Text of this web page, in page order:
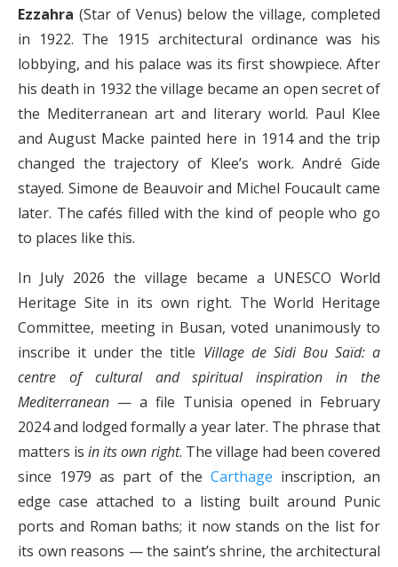
Ezzahra (Star of Venus) below the village, completed
in 1922. The 1915 architectural ordinance was his
lobbying, and his palace was its first showpiece. After
his death in 1932 the village became an open secret of
the Mediterranean art and literary world. Paul Klee
and August Macke painted here in 1914 and the trip
changed the trajectory of Klee’s work. André Gide
stayed. Simone de Beauvoir and Michel Foucault came
later. The cafés filled with the kind of people who go
to places like this.
In July 2026 the village became a UNESCO World
Heritage Site in its own right. The World Heritage
Committee, meeting in Busan, voted unanimously to
inscribe it under the title Village de Sidi Bou Saïd: a
centre of cultural and spiritual inspiration in the
Mediterranean — a file Tunisia opened in February
2024 and lodged formally a year later. The phrase that
matters isin its own right. The village had been covered
since 1979 as part of theCarthage inscription, an
edge case attached to a listing built around Punic
ports and Roman baths; it now stands on the list for
its own reasons — the saint’s shrine, the architectural